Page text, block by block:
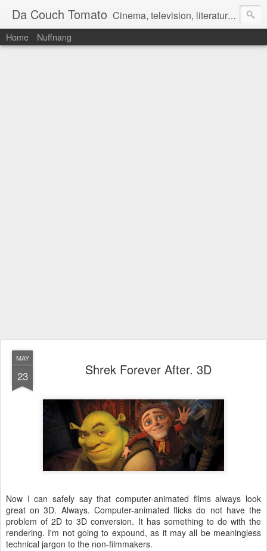
Da Couch Tomato Cinema, television, literature, and music–basically anything that can be reviewed. If you're interested in writing reviews, e-mail us at dacouchtomato@gmail.com. We won't pay you for reviews, but you get to practise your writing skills. It's a win-win situation for everyone.
Home Nuffnang
MAY
23 Shrek Forever After. 3D
Now I can safely say that computer-animated films always look
great on 3D. Always. Computer-animated flicks do not have the
problem of 2D to 3D conversion. It has something to do with the
rendering. I'm not going to expound, as it may all be meaningless
technical jargon to the non-filmmakers.